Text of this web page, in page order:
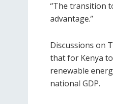
“The transition
advantage.”
Discussions on
that for Kenya
renewable
national GDP.